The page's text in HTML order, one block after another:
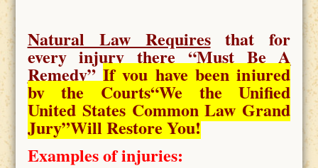
Natural Law Requiresthat for
every injury there “Must Be A
Remedy” If you have been injured
by the Courts“We the Unified
United States Common Law Grand
Jury”Will Restore You!
Examples of injuries: